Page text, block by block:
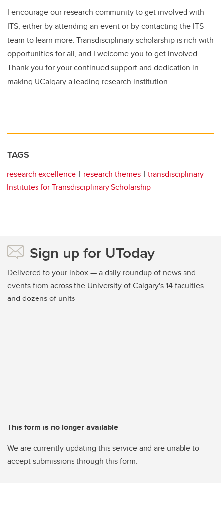
I encourage our research community to get involved with
ITS, either by attending an event or by contacting the ITS
team to learn more. Transdisciplinary scholarship is rich with
opportunities for all, and I welcome you to get involved.
Thank you for your continued support and dedication in
making UCalgary a leading research institution.
TAGS
research excellence research themes
transdisciplinary
Institutes for Transdisciplinary Scholarship
Sign up for UToday
Delivered to your inbox — a daily roundup of news and
events from across the University of Calgary's 14 faculties
and dozens of units
This form is no longer available
We are currently updating this service and are unable to
accept submissions through this form.